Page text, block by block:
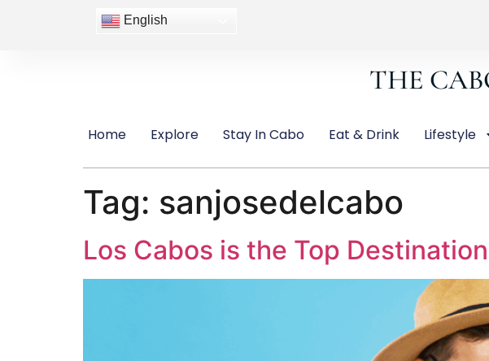
English
THE
Home Explore Stay In Cabo Eat & Drink Lifestyle
Tag: sanjosedelcabo
Los Cabos is the Top